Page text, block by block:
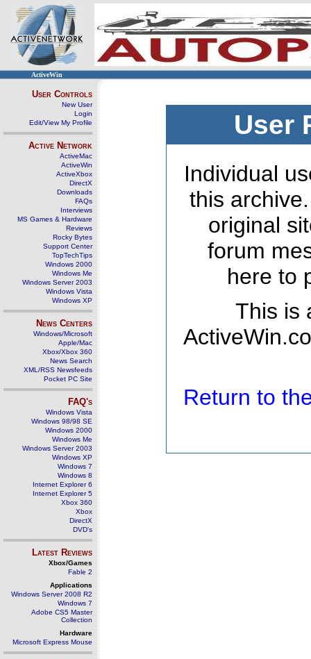
ActiveWin
User Controls
New User
Login
Edit/View My Profile
Active Network
ActiveMac
ActiveWin
ActiveXbox
DirectX
Downloads
FAQs
Interviews
MS Games & Hardware
Reviews
Rocky Bytes
Support Center
TopTechTips
Windows 2000
Windows Me
Windows Server 2003
Windows Vista
Windows XP
News Centers
Windows/Microsoft
Apple/Mac
Xbox/Xbox 360
News Search
XML/RSS Newsfeeds
Pocket PC Site
FAQ's
Windows Vista
Windows 98/98 SE
Windows 2000
Windows Me
Windows Server 2003
Windows XP
Windows 7
Windows 8
Internet Explorer 6
Internet Explorer 5
Xbox 360
Xbox
DirectX
DVD's
Latest Reviews
Xbox/Games
Fable 2
Applications
Windows Server 2008 R2
Windows 7
Adobe CS5 Master
Collection
Hardware
Microsoft Express Mouse
User
Individual
this
original
forum
here to
This is
Return to